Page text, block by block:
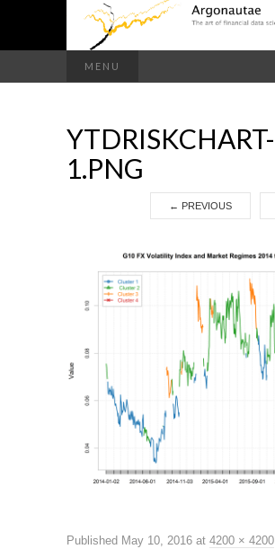
MENU
YTDRISKCHART-
1.PNG
← PREVIOUS
Published May 10, 2016 at 4200 × 4200